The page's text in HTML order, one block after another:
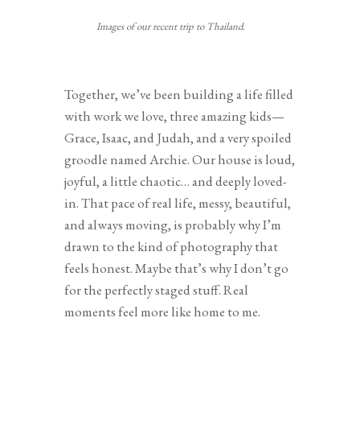
Images of our recent trip to Thailand.
Together, we’ve been building a life filled
with work we love, three amazing kids—
Grace, Isaac, and Judah, and a very spoiled
groodle named Archie. Our house is loud,
joyful, a little chaotic… and deeply loved-
in. That pace of real life, messy, beautiful,
and always moving, is probably why I’m
drawn to the kind of photography that
feels honest. Maybe that’s why I don’t go
for the perfectly staged stuff. Real
moments feel more like home to me.